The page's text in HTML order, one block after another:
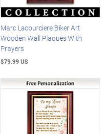
Marc Lacourciere Biker Art
Wooden Wall Plaques With
Prayers
$79.99 US